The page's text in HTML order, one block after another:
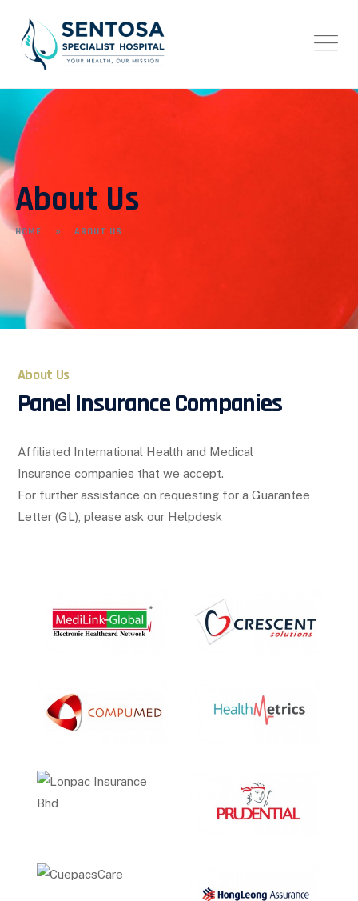
About Us
HOME ABOUT US
About Us
Panel Insurance Companies
Affiliated International Health and Medical
Insurance companies that we accept.
For further assistance on requesting for a Guarantee
Letter (GL), please ask our Helpdesk